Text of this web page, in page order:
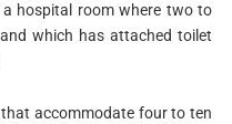
hospital room where two to
which has attached toilet
accommodate four to ten